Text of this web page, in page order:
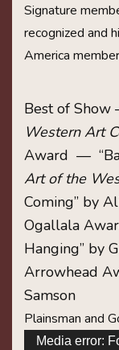
Signature
recognized and
America
Best of Show
Western Art
Award —
Art of the
Coming” by
Ogallala
Hanging” by
Arrowhead
Samson
Plainsman and
Media error: